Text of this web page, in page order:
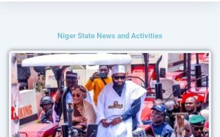
Niger State News and Activities